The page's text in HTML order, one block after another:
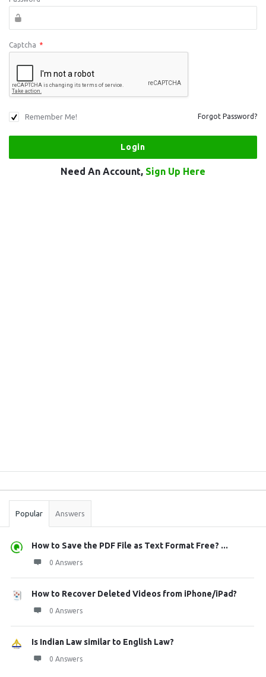
Captcha *
Remember Me! Forgot Password?
Need An Account, Sign Up Here
Stats
Popular Answers
How to Save the PDF File as Text Format Free? ...
0 Answers
How to Recover Deleted Videos from iPhone/iPad?
0 Answers
Is Indian Law similar to English Law?
0 Answers